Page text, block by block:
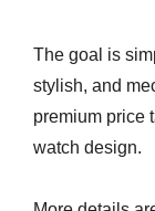
The goal is
stylish, and
premium price
watch design.